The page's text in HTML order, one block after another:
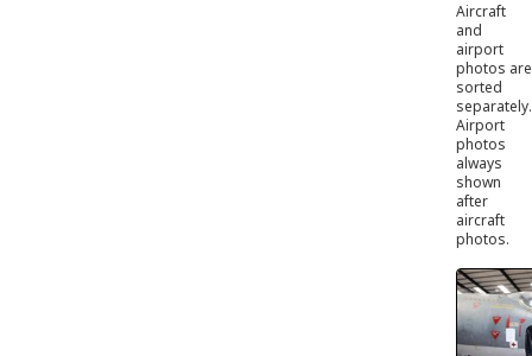
Aircraft
and
airport
photos are
sorted
separately.
Airport
photos
always
shown
after
aircraft
photos.